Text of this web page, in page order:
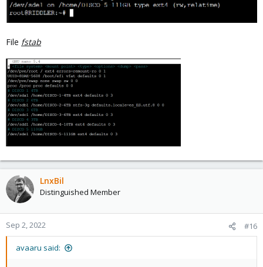
File fstab
LnxBil
Distinguished Member
Sep 2, 2022 #16
avaaru said: